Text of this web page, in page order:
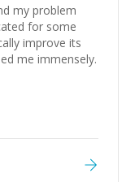
for some
improve its